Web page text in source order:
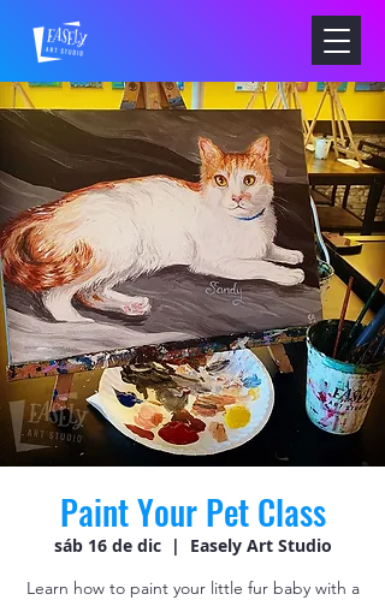
Paint Your Pet Class
sáb 16 de dic
  |
Easely Art Studio
Learn how to paint your little fur baby with a